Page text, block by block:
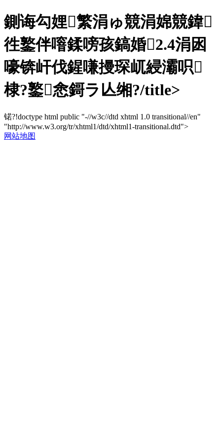
鍘诲勾娌繁涓ゅ競涓婂競鍏
徃鐜伴噾鍒嗙孩鎬婚2.4涓囦
嚎锛屽伐鍟嗛摱琛屼綅灞呮
棣?鐜悆鎶ラ亾缃?/title>
锘?!doctype html public "-//w3c//dtd xhtml 1.0 transitional//en"
"http://www.w3.org/tr/xhtml1/dtd/xhtml1-transitional.dtd">
网站地图